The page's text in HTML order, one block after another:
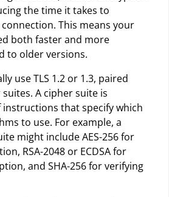
the time it takes to
This means your
both faster and more
to older versions.
use TLS 1.2 or 1.3, paired
A cipher suite is
instructions that specify which
to use. For example, a
might include AES-256 for
RSA-2048 or ECDSA for
and SHA-256 for verifying